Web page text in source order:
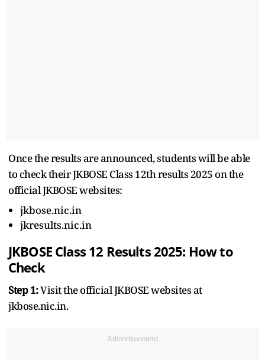
Once the results are announced, students will be able
to check their JKBOSE Class 12th results 2025 on the
official JKBOSE websites:
jkbose.nic.in
jkresults.nic.in
JKBOSE Class 12 Results 2025: How to
Check
Step 1:Visit the official JKBOSE websites at
jkbose.nic.in.
Advertisement